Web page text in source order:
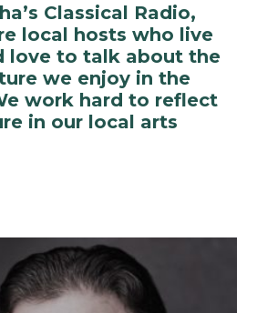
Classical Radio,
local hosts who live
love to talk about the
we enjoy in the
work hard to reflect
in our local arts